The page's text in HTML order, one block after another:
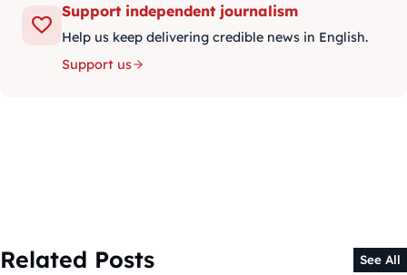
Support independent journalism
Help us keep delivering credible news in English.
Support us
Related Posts See All